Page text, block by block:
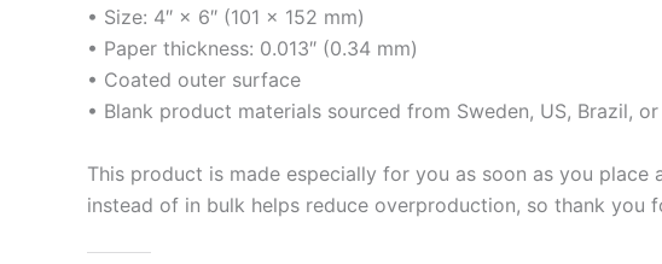
• Size: 4″ × 6″ (101 × 152 mm)
• Paper thickness: 0.013″ (0.34 mm)
• Coated outer surface
• Blank product materials sourced from Sweden, US, Brazil, or
This product is made especially for you as soon as you
instead of in bulk helps reduce overproduction, so thank you